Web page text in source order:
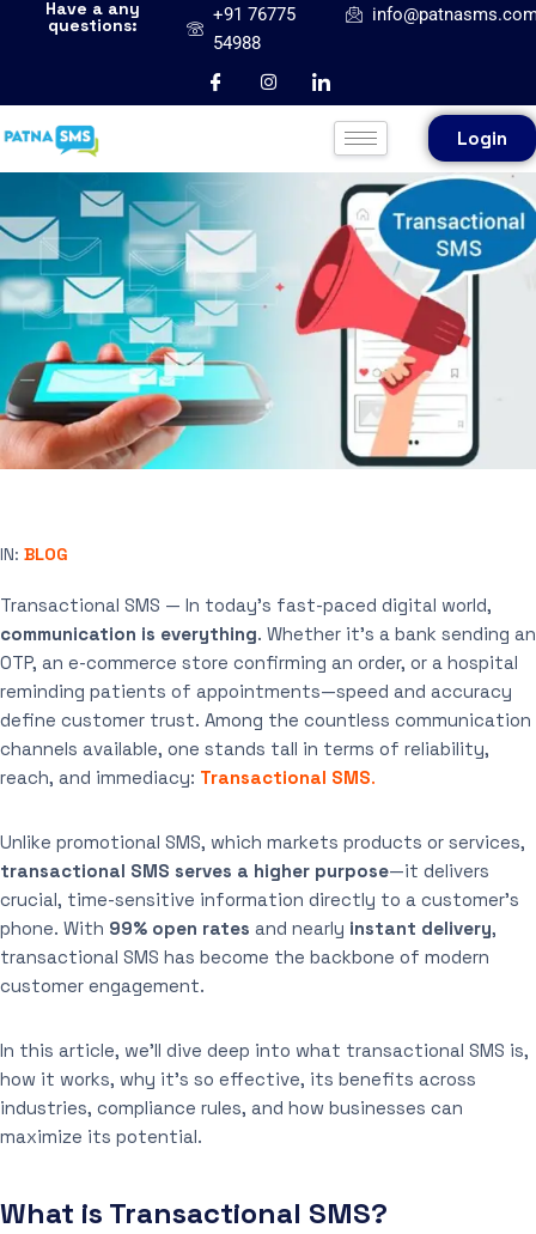
Have a any
questions:
+91 76775
54988
Login
IN: BLOG
Transactional SMS — In today’s fast-paced digital world,
communication is everything. Whether it’s a bank sending an
OTP, an e-commerce store confirming an order, or a hospital
reminding patients of appointments—speed and accuracy
define customer trust. Among the countless communication
channels available, one stands tall in terms of reliability,
reach, and immediacy: Transactional SMS.
Unlike promotional SMS, which markets products or services,
transactional SMS serves a higher purpose—it delivers
crucial, time-sensitive information directly to a customer’s
phone. With 99% open rates and nearly instant delivery,
transactional SMS has become the backbone of modern
customer engagement.
In this article, we’ll dive deep into what transactional SMS is,
how it works, why it’s so effective, its benefits across
industries, compliance rules, and how businesses can
maximize its potential.
What is Transactional SMS?